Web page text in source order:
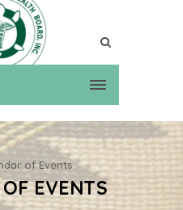
of Events
EVENTS